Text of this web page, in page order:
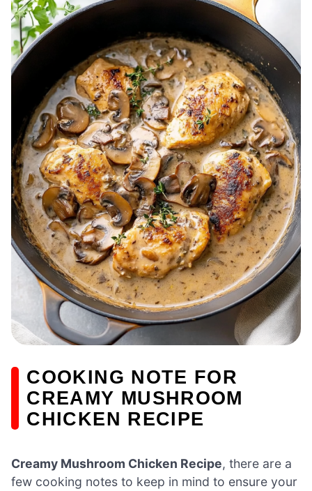
COOKING NOTE FOR
CREAMY MUSHROOM
CHICKEN RECIPE
Creamy Mushroom Chicken Recipe, there are a
few cooking notes to keep in mind to ensure your